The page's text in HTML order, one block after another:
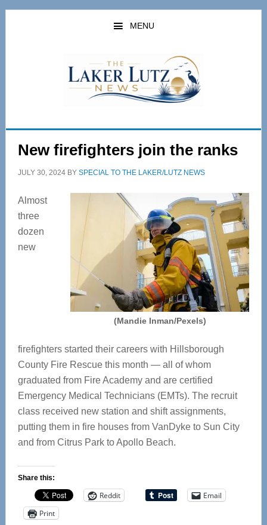
Skip
Skip
MENU
New firefighters join the ranks
JULY 30, 2024BY SPECIAL TO THE LAKER/LUTZ NEWS
(Mandie Inman/Pexels)
Almost
three
dozen
new
firefighters started their careers with Hillsborough
County Fire Rescue this month — all of whom
graduated from Fire Academy and are certified
Emergency Medical Technicians (EMTs). The recruit
class received new station and shift assignments,
putting them in fire houses from VanDyke to Sun City
and from Citrus Park to Apollo Beach.
Share this:
Reddit
Email
Print